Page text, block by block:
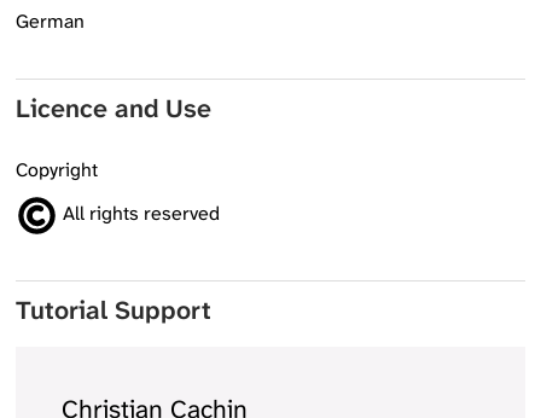
German
Licence and Use
Copyright
All rights reserved
Tutorial Support
Christian Cachin